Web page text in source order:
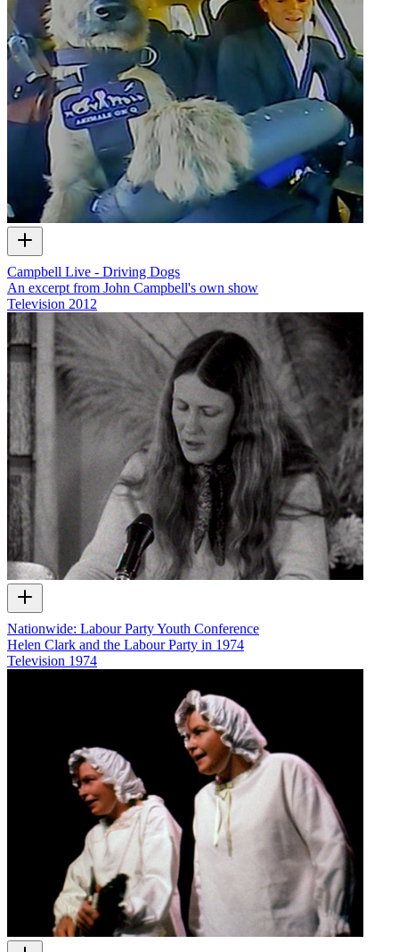
Campbell Live - Driving Dogs
An excerpt from John Campbell's own show
Television 2012
Nationwide: Labour Party Youth Conference
Helen Clark and the Labour Party in 1974
Television 1974